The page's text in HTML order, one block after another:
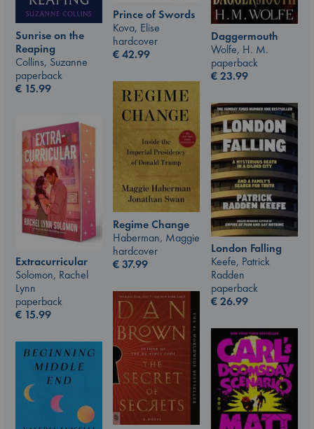
Prince of Swords
Kova, Elise
hardcover
€42.99
Sunrise on the
Reaping
Collins, Suzanne
paperback
€ 15.99
Daggermouth
Wolfe, H. M.
paperback
€23.99
Regime Change
Haberman, Maggie
hardcover
€37.99
London Falling
Keefe, Patrick
Radden
paperback
€26.99
Extracurricular
Solomon, Rachel
Lynn
paperback
€ 15.99